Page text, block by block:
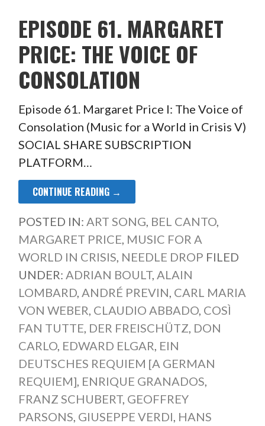
EPISODE 61. MARGARET
PRICE: THE VOICE OF
CONSOLATION
Episode 61. Margaret Price I: The Voice of
Consolation (Music for a World in Crisis V)
SOCIAL SHARE SUBSCRIPTION
PLATFORM…
CONTINUE READING →
POSTED IN: ART SONG, BEL CANTO,
MARGARET PRICE, MUSIC FOR A
WORLD IN CRISIS, NEEDLE DROP FILED
UNDER: ADRIAN BOULT, ALAIN
LOMBARD, ANDRÉ PREVIN, CARL MARIA
VON WEBER, CLAUDIO ABBADO, COSÌ
FAN TUTTE, DER FREISCHÜTZ, DON
CARLO, EDWARD ELGAR, EIN
DEUTSCHES REQUIEM [A GERMAN
REQUIEM], ENRIQUE GRANADOS,
FRANZ SCHUBERT, GEOFFREY
PARSONS, GIUSEPPE VERDI, HANS